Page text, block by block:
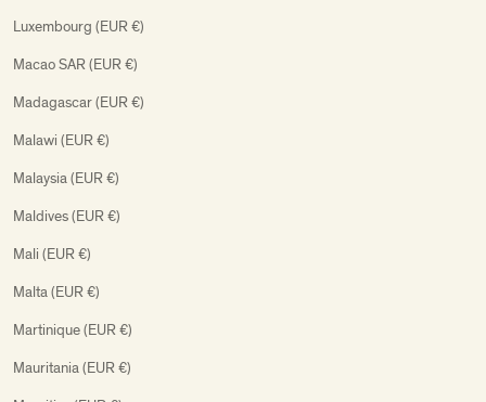
Luxembourg (EUR €)
Macao SAR (EUR €)
Madagascar (EUR €)
Malawi (EUR €)
Malaysia (EUR €)
Maldives (EUR €)
Mali (EUR €)
Malta (EUR €)
Martinique (EUR €)
Mauritania (EUR €)